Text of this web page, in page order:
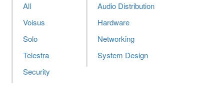
All
Voisus
Solo
Telestra
Security
Audio Distribution
Hardware
Networking
System Design